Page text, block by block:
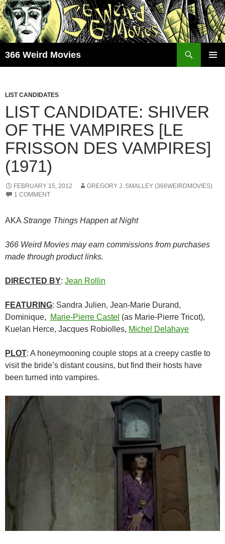
Skip
to
content
366 Weird Movies
LIST CANDIDATES
LIST CANDIDATE: SHIVER
OF THE VAMPIRES [LE
FRISSON DES VAMPIRES]
(1971)
FEBRUARY 15, 2012
GREGORY J. SMALLEY (366WEIRDMOVIES)
1 COMMENT
AKA Strange Things Happen at Night
366 Weird Movies may earn commissions from purchases
made through product links.
DIRECTED BY: Jean Rollin
FEATURING: Sandra Julien, Jean-Marie Durand,
Dominique,
Marie-Pierre Castel (as Marie-Pierre Tricot),
Kuelan Herce, Jacques Robiolles, Michel Delahaye
PLOT: A honeymooning couple stops at a creepy castle to
visit the bride’s distant cousins, but find their hosts have
been turned into vampires.